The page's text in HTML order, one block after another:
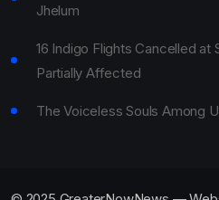
Jhelum
16 Indigo Flights Cancelled at
Partially Affected
The Voiceless Souls Among